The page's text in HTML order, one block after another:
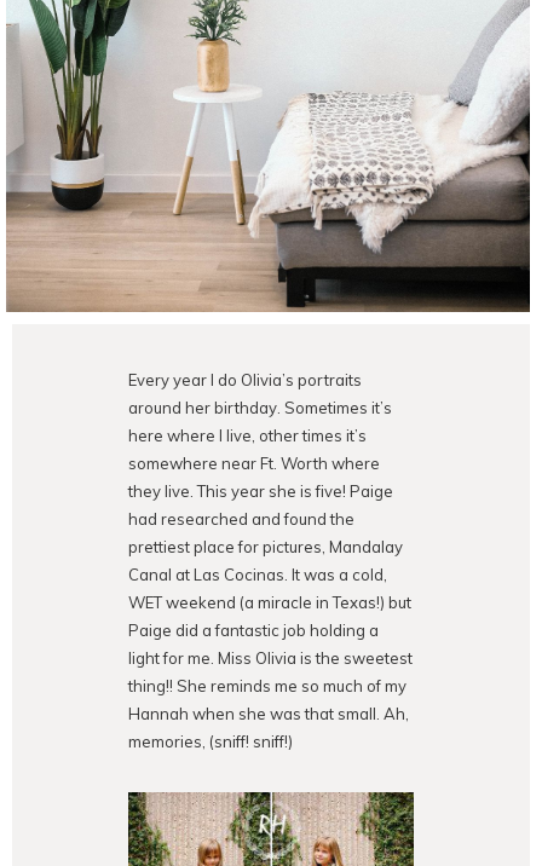
Every year I do Olivia’s portraits
around her birthday. Sometimes it’s
here where I live, other times it’s
somewhere near Ft. Worth where
they live. This year she is five! Paige
had researched and found the
prettiest place for pictures, Mandalay
Canal at Las Cocinas. It was a cold,
WET weekend (a miracle in Texas!) but
Paige did a fantastic job holding a
light for me. Miss Olivia is the sweetest
thing!! She reminds me so much of my
Hannah when she was that small. Ah,
memories, (sniff! sniff!)